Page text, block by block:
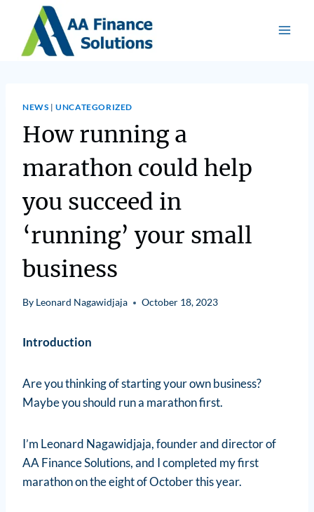
NEWS |UNCATEGORIZED
How running a
marathon could help
you succeed in
‘running’ your small
business
By Leonard Nagawidjaja October 18, 2023
Introduction
Are you thinking of starting your own business?
Maybe you should run a marathon first.
I’m Leonard Nagawidjaja, founder and director of
AA Finance Solutions, and I completed my first
marathon on the eight of October this year.